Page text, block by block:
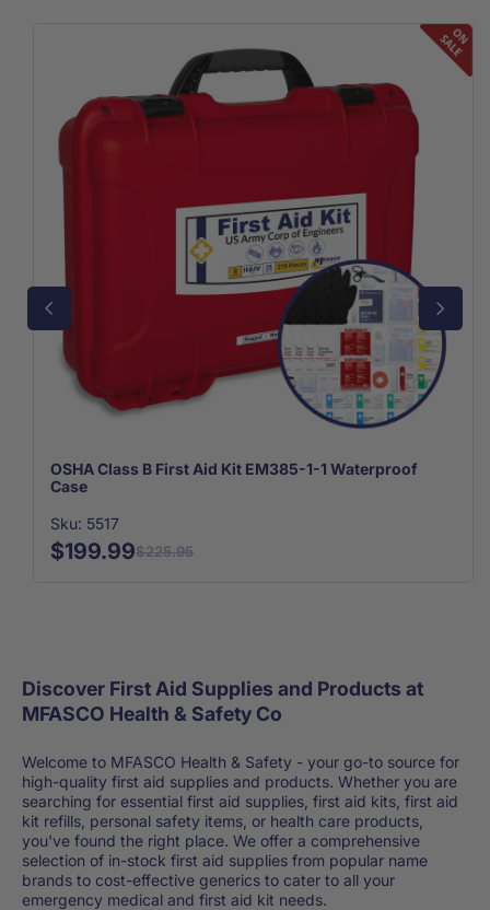
OSHA Class B First Aid Kit EM385-1-1 Waterproof
Case
Sku: 5517
$225.95
$199.99
Discover First Aid Supplies and Products at
MFASCO Health & Safety Co
Welcome to MFASCO Health & Safety - your go-to source for
high-quality first aid supplies and products. Whether you are
searching for essential first aid supplies, first aid kits, first aid
kit refills, personal safety items, or health care products,
you've found the right place. We offer a comprehensive
selection of in-stock first aid supplies from popular name
brands to cost-effective generics to cater to all your
emergency medical and first aid kit needs.